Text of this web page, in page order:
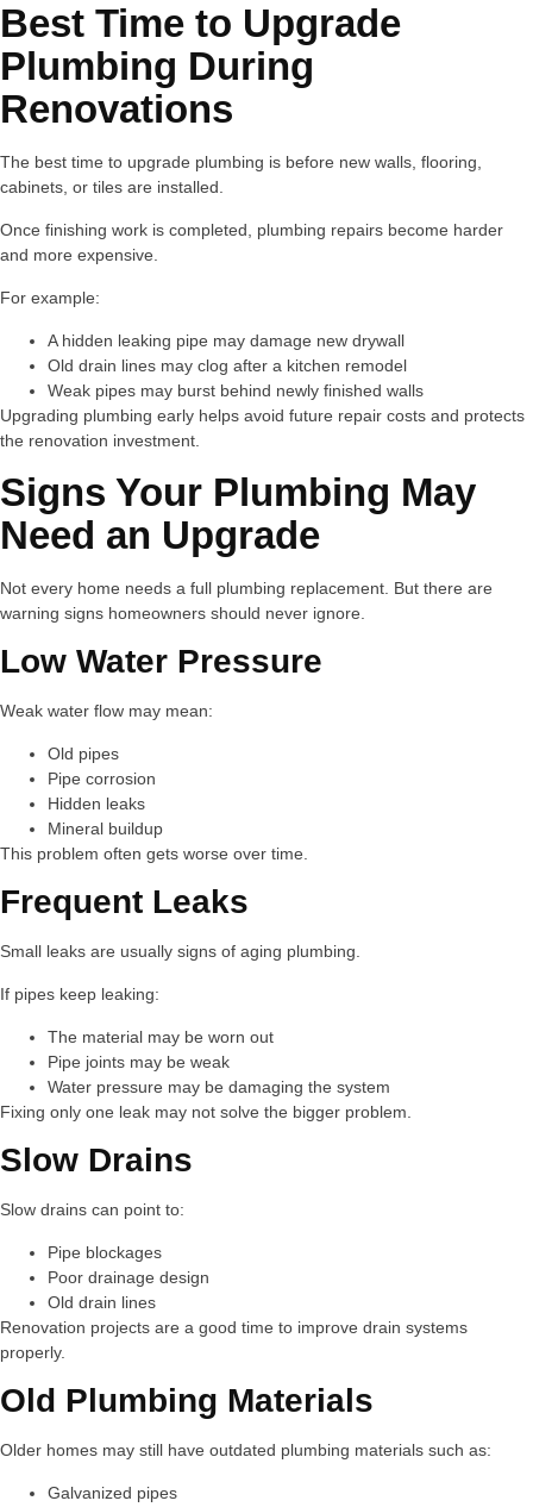
Best Time to Upgrade
Plumbing During
Renovations
The best time to upgrade plumbing is before new walls, flooring,
cabinets, or tiles are installed.
Once finishing work is completed, plumbing repairs become harder
and more expensive.
For example:
A hidden leaking pipe may damage new drywall
Old drain lines may clog after a kitchen remodel
Weak pipes may burst behind newly finished walls
Upgrading plumbing early helps avoid future repair costs and protects
the renovation investment.
Signs Your Plumbing May
Need an Upgrade
Not every home needs a full plumbing replacement. But there are
warning signs homeowners should never ignore.
Low Water Pressure
Weak water flow may mean:
Old pipes
Pipe corrosion
Hidden leaks
Mineral buildup
This problem often gets worse over time.
Frequent Leaks
Small leaks are usually signs of aging plumbing.
If pipes keep leaking:
The material may be worn out
Pipe joints may be weak
Water pressure may be damaging the system
Fixing only one leak may not solve the bigger problem.
Slow Drains
Slow drains can point to:
Pipe blockages
Poor drainage design
Old drain lines
Renovation projects are a good time to improve drain systems
properly.
Old Plumbing Materials
Older homes may still have outdated plumbing materials such as:
Galvanized pipes